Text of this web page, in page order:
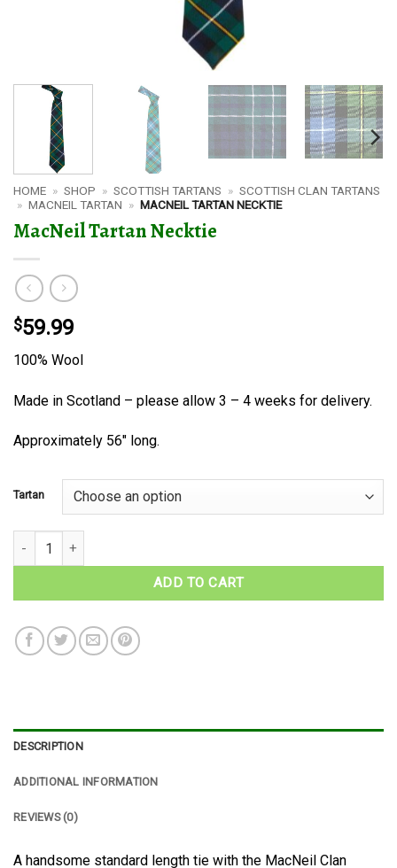
HOME » SHOP » SCOTTISH TARTANS » SCOTTISH CLAN TARTANS
» MACNEIL TARTAN » MACNEIL TARTAN NECKTIE
MacNeil Tartan Necktie
$59.99
100% Wool
Made in Scotland – please allow 3 – 4 weeks for delivery.
Approximately 56″ long.
Tartan
MacNeil Tartan Necktie quantity
ADD TO CART
DESCRIPTION
ADDITIONAL INFORMATION
REVIEWS (0)
A handsome standard length tie with the MacNeil Clan